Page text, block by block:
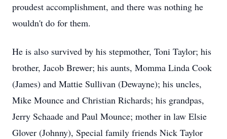
proudest accomplishment, and there was nothing he
wouldn't do for them.
He is also survived by his stepmother, Toni Taylor; his
brother, Jacob Brewer; his aunts, Momma Linda Cook
(James) and Mattie Sullivan (Dewayne); his uncles,
Mike Mounce and Christian Richards; his grandpas,
Jerry Schaade and Paul Mounce; mother in law Elsie
Glover (Johnny), Special family friends Nick Taylor